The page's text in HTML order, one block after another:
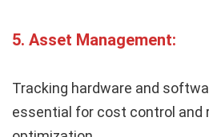
5. Asset Management:
Tracking hardware and
essential for cost control and